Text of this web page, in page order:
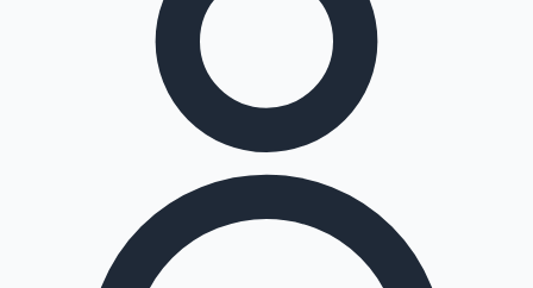
Top 10 Indian Movies